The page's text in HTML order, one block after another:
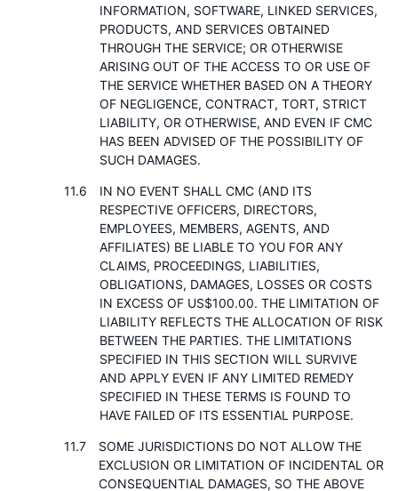
INFORMATION, SOFTWARE, LINKED SERVICES,
PRODUCTS, AND SERVICES OBTAINED
THROUGH THE SERVICE; OR OTHERWISE
ARISING OUT OF THE ACCESS TO OR USE OF
THE SERVICE WHETHER BASED ON A THEORY
OF NEGLIGENCE, CONTRACT, TORT, STRICT
LIABILITY, OR OTHERWISE, AND EVEN IF CMC
HAS BEEN ADVISED OF THE POSSIBILITY OF
SUCH DAMAGES.
IN NO EVENT SHALL CMC (AND ITS
RESPECTIVE OFFICERS, DIRECTORS,
EMPLOYEES, MEMBERS, AGENTS, AND
AFFILIATES) BE LIABLE TO YOU FOR ANY
CLAIMS, PROCEEDINGS, LIABILITIES,
OBLIGATIONS, DAMAGES, LOSSES OR COSTS
IN EXCESS OF US$100.00. THE LIMITATION OF
LIABILITY REFLECTS THE ALLOCATION OF RISK
BETWEEN THE PARTIES. THE LIMITATIONS
SPECIFIED IN THIS SECTION WILL SURVIVE
AND APPLY EVEN IF ANY LIMITED REMEDY
SPECIFIED IN THESE TERMS IS FOUND TO
HAVE FAILED OF ITS ESSENTIAL PURPOSE.
SOME JURISDICTIONS DO NOT ALLOW THE
EXCLUSION OR LIMITATION OF INCIDENTAL OR
CONSEQUENTIAL DAMAGES, SO THE ABOVE